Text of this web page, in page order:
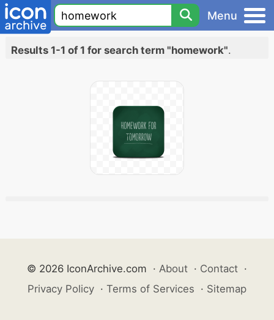
Menu
Results 1-1 of 1 for search term "homework".
© 2026 IconArchive.com · About · Contact ·
Privacy Policy · Terms of Services · Sitemap